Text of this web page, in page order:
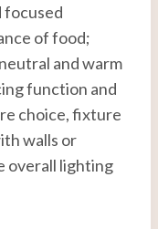
focused
of food;
and warm
function and
choice, fixture
walls or
overall lighting